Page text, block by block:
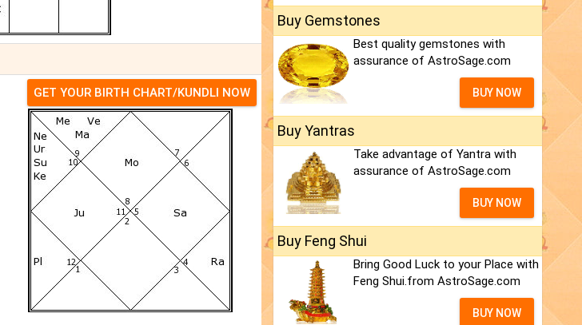
GET YOUR BIRTH CHART/KUNDLI NOW
Buy Gemstones
Best quality gemstones with
assurance of AstroSage.com
BUY NOW
Buy Yantras
Take advantage of Yantra with
assurance of AstroSage.com
BUY NOW
Buy Feng Shui
Bring Good Luck to your Place with
Feng Shui.from AstroSage.com
BUY NOW